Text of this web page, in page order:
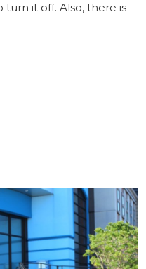
turn it off. Also, there is